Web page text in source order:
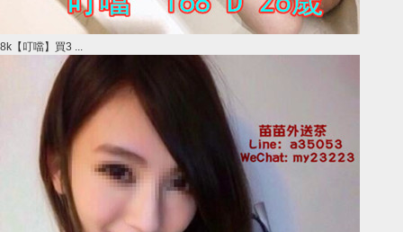
8k【叮噹】買3 ...